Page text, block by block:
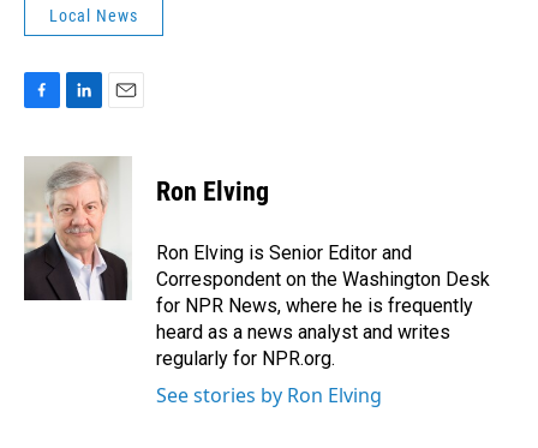
Local News
c
o
o
n
k
e
d
I
n
a
i
l
Ron Elving
Ron Elving is Senior Editor and
Correspondent on the Washington Desk
for NPR News, where he is frequently
heard as a news analyst and writes
regularly for NPR.org.
See stories by Ron Elving